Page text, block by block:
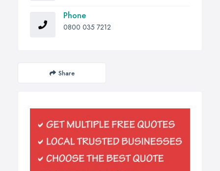
Phone
0800 035 7212
Share